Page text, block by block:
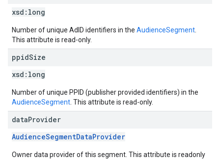
xsd: long
Number of unique AdID identifiers in the AudienceSegment
This attribute is read-only.
ppidSize
xsd: long
Number of unique PPID (publisher provided identifiers) in the
AudienceSegment . This attribute is read-only.
dataProvider
AudienceSegmentDataProvider
Owner data provider of this segment. This attribute is readonly